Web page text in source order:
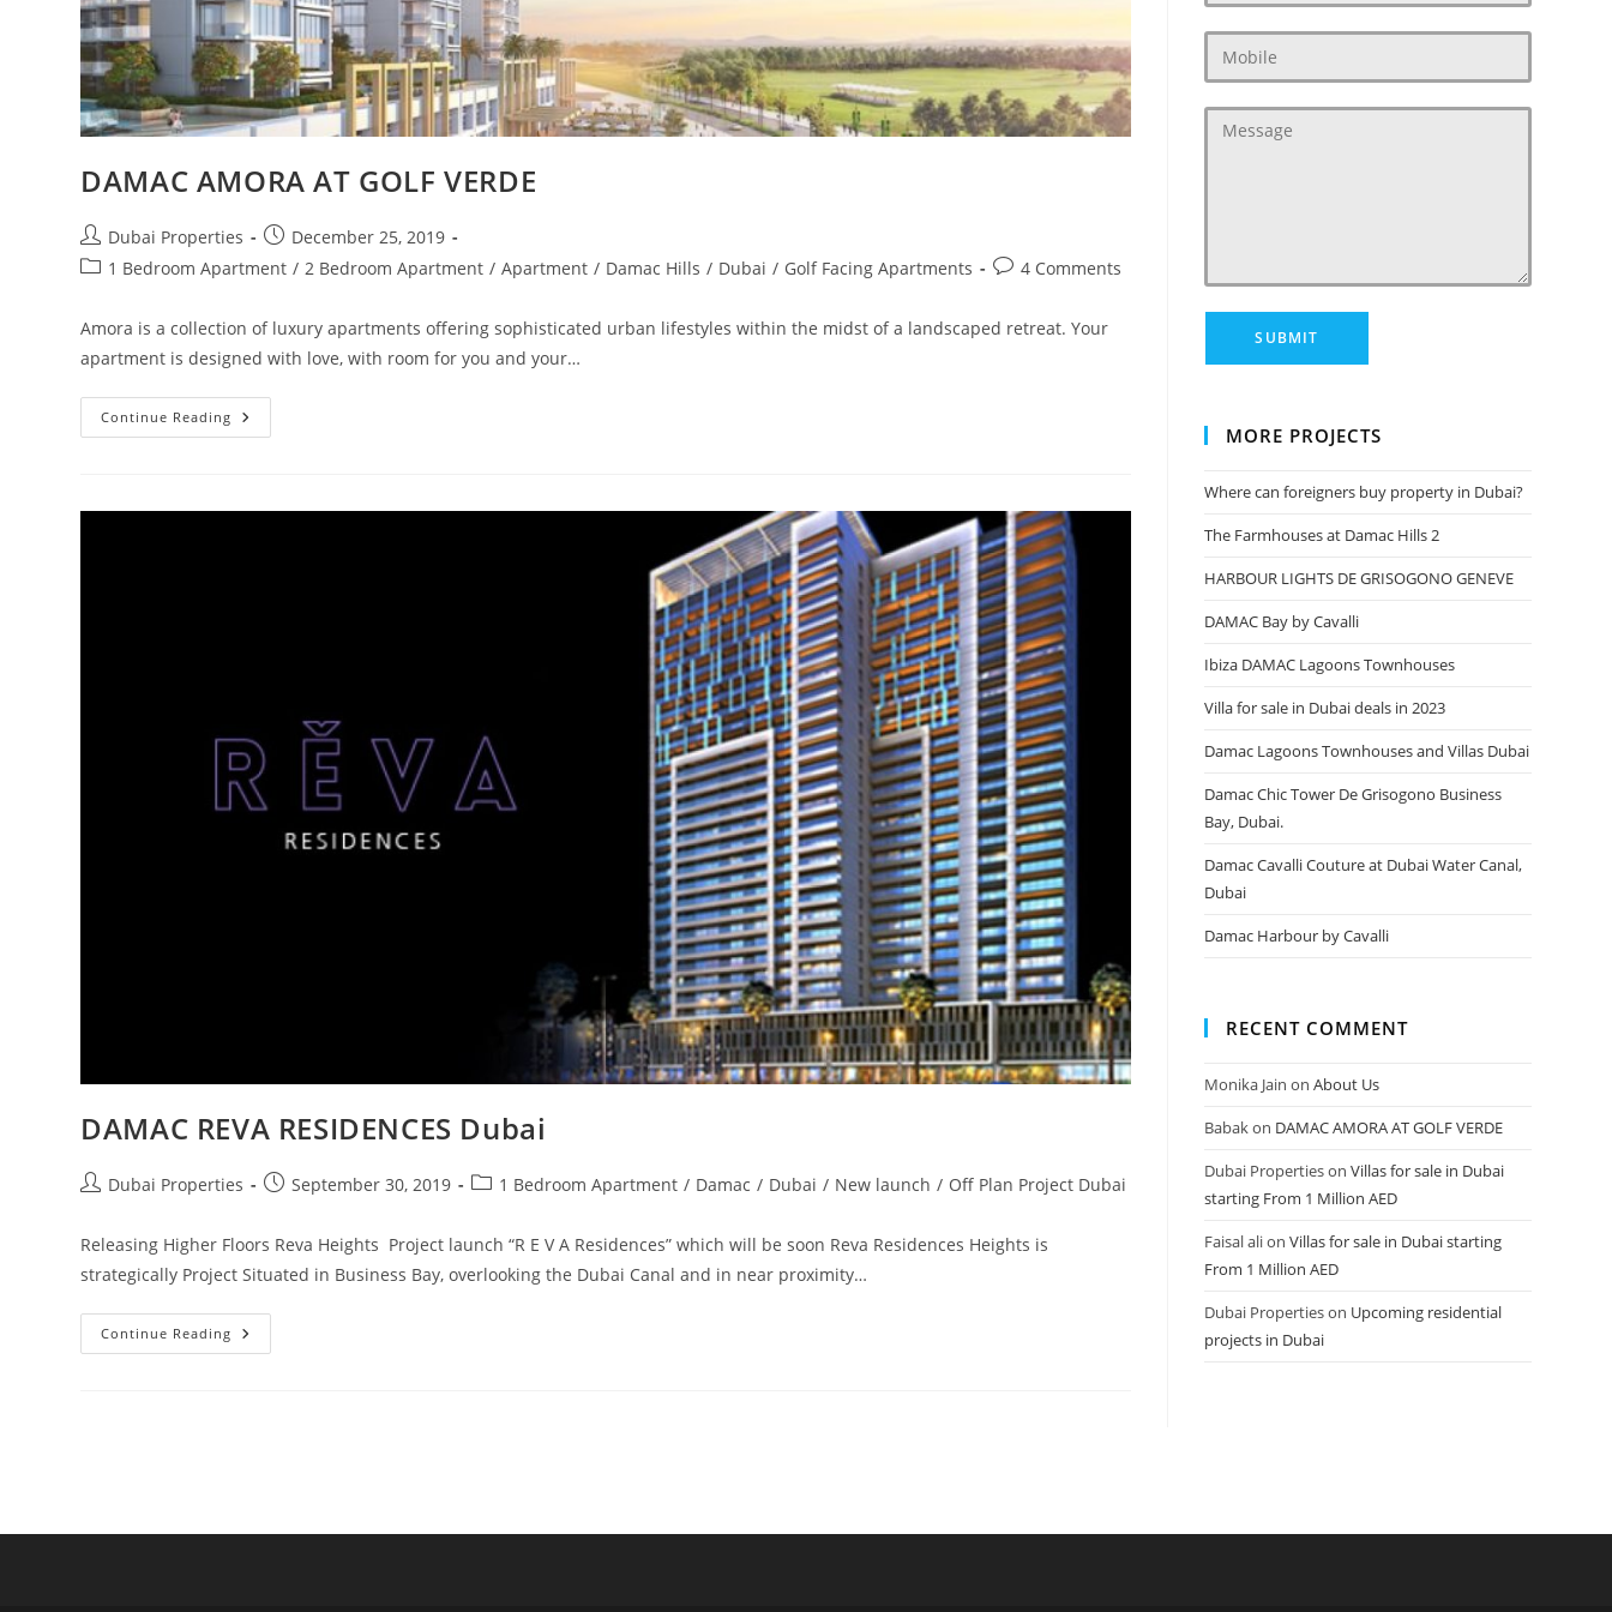
DAMAC AMORA AT GOLF VERDE
Post
author:
Dubai Properties
Post
published:
December 25, 2019
Post1 Bedroom Apartment / 2 Bedroom Apartment / Apartment / Damac Hills / Dubai / Golf Facing Apartments
Post4 Comments
Amora is a collection of luxury apartments offering sophisticated urban lifestyles within the midst of a landscaped retreat. Your
apartment is designed with love, with room for you and your…
Continue Reading DAMAC
AMORA
DAMAC REVA RESIDENCES Dubai
PostDubai Properties
PostSeptember 30, 2019
Post1 Bedroom Apartment / Damac / Dubai / New launch / Off Plan Project Dubai
Releasing Higher Floors Reva Heights Project launch “R E V A Residences” which will be soon Reva Residences Heights is
strategically Project Situated in Business Bay, overlooking the Dubai Canal and in near proximity…
Continue Reading DAMAC
REVA
MORE PROJECTS
Where can foreigners buy property in Dubai?
The Farmhouses at Damac Hills 2
HARBOUR LIGHTS DE GRISOGONO GENEVE
DAMAC Bay by Cavalli
Ibiza DAMAC Lagoons Townhouses
Villa for sale in Dubai deals in 2023
Damac Lagoons Townhouses and Villas Dubai
Damac Chic Tower De Grisogono Business
Bay, Dubai.
Damac Cavalli Couture at Dubai Water Canal,
Dubai
Damac Harbour by Cavalli
RECENT COMMENT
Monika Jain onAbout Us
Babakon DAMAC AMORA AT GOLF VERDE
Dubai PropertiesonVillas for sale in Dubai
starting From 1 Million AED
Faisal alionVillas for sale in Dubai starting
From 1 Million AED
Dubai Propertieson Upcoming residential
projects in Dubai